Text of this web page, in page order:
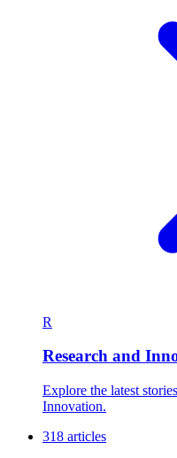
R
Research and
Explore the latest
Innovation.
318 articles